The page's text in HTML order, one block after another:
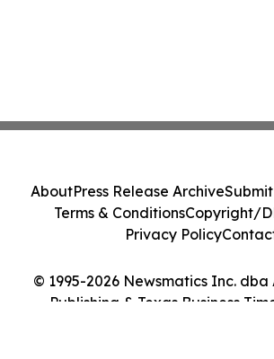
© 1995-2026 Newsmatics Inc.
Publishing & Texas Business
AboutPress Release Archive
Terms & ConditionsCopyright/
Privacy Policy